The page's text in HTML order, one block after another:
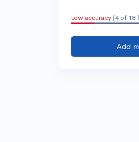
Low accuracy (4 of 18
Add